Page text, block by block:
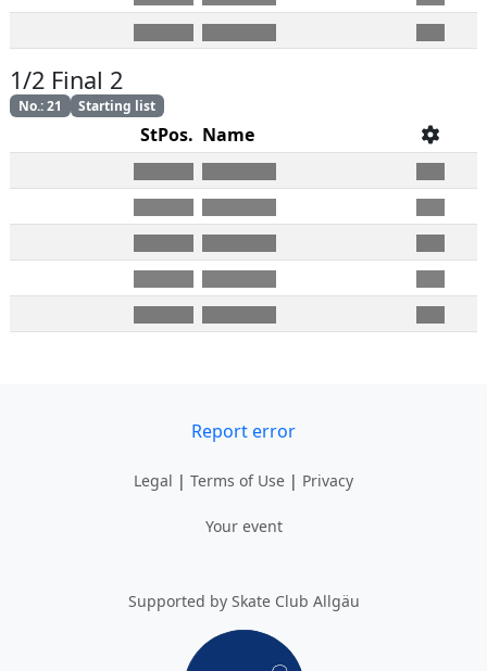
1/2 Final 2
No.:21 Starting list
StPos. Name
Report error
Legal | Terms of Use | Privacy
Your event
Supported by Skate Club Allgäu